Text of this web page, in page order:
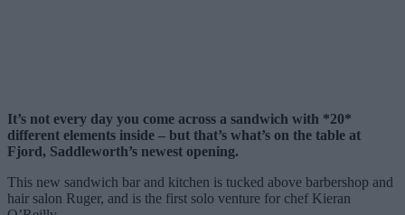
It’s not every day you come across a sandwich with *20*
different elements inside – but that’s what’s on the table at
Fjord, Saddleworth’s newest opening.
This new sandwich bar and kitchen is tucked above barbershop and
hair salon Ruger, and is the first solo venture for chef Kieran